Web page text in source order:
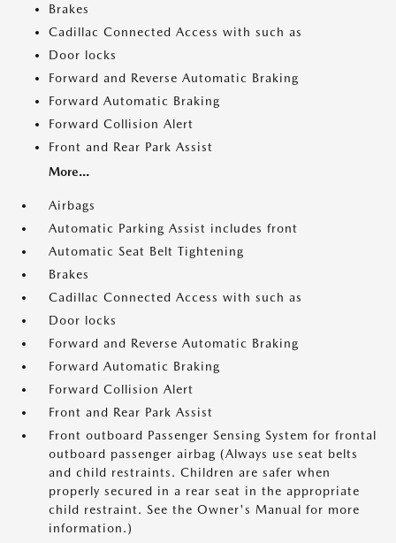
Brakes
Cadillac Connected Access with such as
Door locks
Forward and Reverse Automatic Braking
Forward Automatic Braking
Forward Collision Alert
Front and Rear Park Assist
More...
Airbags
Automatic Parking Assist includes front
Automatic Seat Belt Tightening
Brakes
Cadillac Connected Access with such as
Door locks
Forward and Reverse Automatic Braking
Forward Automatic Braking
Forward Collision Alert
Front and Rear Park Assist
Front outboard Passenger Sensing System for frontal
outboard passenger airbag (Always use seat belts
and child restraints. Children are safer when
properly secured in a rear seat in the appropriate
child restraint. See the Owner's Manual for more
information.)